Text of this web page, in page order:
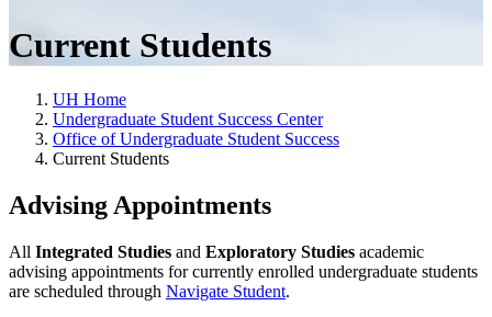
Current Students
UH Home
Undergraduate Student Success Center
Office of Undergraduate Student Success
Current Students
Advising Appointments
All Integrated Studies and Exploratory Studies academic
advising appointments for currently enrolled undergraduate students
are scheduled through Navigate Student.